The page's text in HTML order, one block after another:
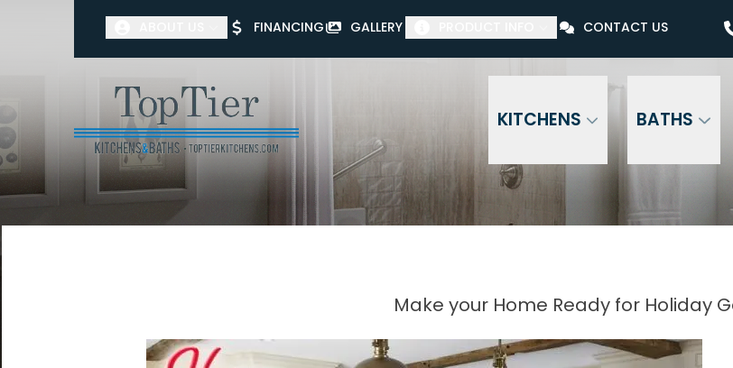
FINANCING GALLERY CONTACT US
KITCHENS BATHS
$1000 Off Your Bathroom Remodel*
Make your Home Ready for Holiday